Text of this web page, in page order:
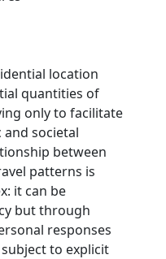
location
quantities of
only to facilitate
societal
between
patterns is
it can be
but through
responses
to explicit